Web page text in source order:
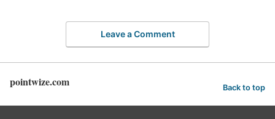
Leave a Comment
pointwize.com Back to top